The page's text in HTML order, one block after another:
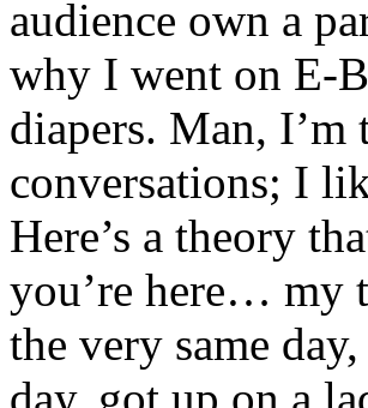
audience own a
why I went on E-
diapers. Man,
conversations; I
Here’s a theory
you’re here… my
the very same